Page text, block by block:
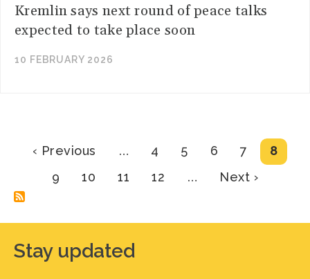
Kremlin says next round of peace talks
expected to take place soon
10 FEBRUARY 2026
Pagination
Previous
‹ Previous … Page
4 Page
5 Page
6 Page
7
page
8
Page
9 Page
10 Page
11 Page
12 …
Next
Next ›
Stay updated